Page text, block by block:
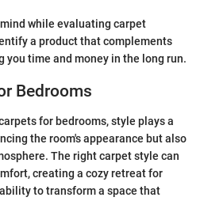
while evaluating carpet
a product that complements
you time and money in the long run.
Bedrooms
for bedrooms, style plays a
the room's appearance but also
The right carpet style can
creating a cozy retreat for
to transform a space that